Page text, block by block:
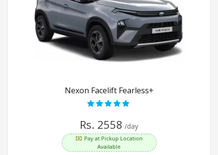
Nexon Facelift Fearless+
Rs. 2558 /day
Pay at Pickup Location
Available